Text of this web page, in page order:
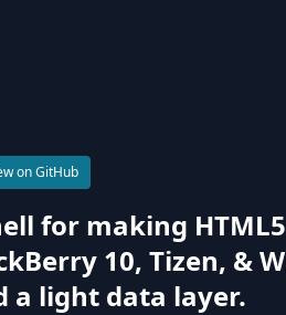
on GitHub
for making
10, Tizen, &
a light data layer.